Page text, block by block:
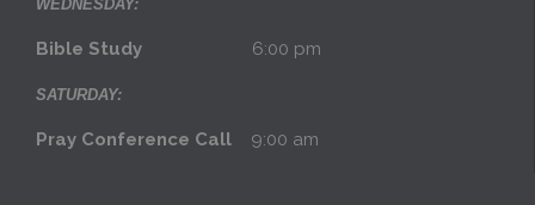
WEDNESDAY:
Bible Study 6:00 pm
SATURDAY:
Pray Conference Call 9:00 am